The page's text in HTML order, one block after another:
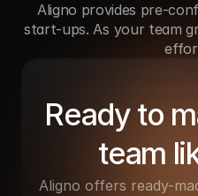
Aligno provides pre-
start-ups. As your team
Ready to
team
Aligno offers ready-